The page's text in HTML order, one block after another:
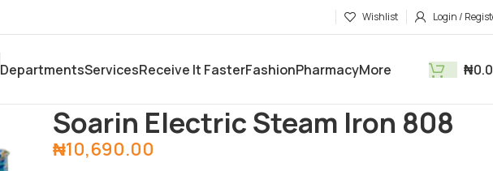
Wishlist Login /
DepartmentsServicesReceive It FasterFashionPharmacyMore ₦
Soarin Electric Steam Iron 808
₦10,690.00